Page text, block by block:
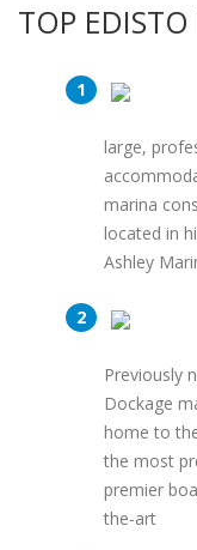
TOP
large,
marina
located in
Ashley
Previously
Dockage
home to
the most
premier
the-art